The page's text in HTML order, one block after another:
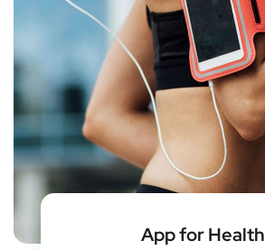
App for Health